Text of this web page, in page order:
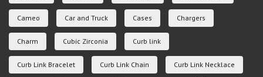
Cameo Car and Truck Cases Chargers
Charm Cubic Zirconia Curb link
Curb Link Bracelet Curb Link Chain Curb Link Necklace